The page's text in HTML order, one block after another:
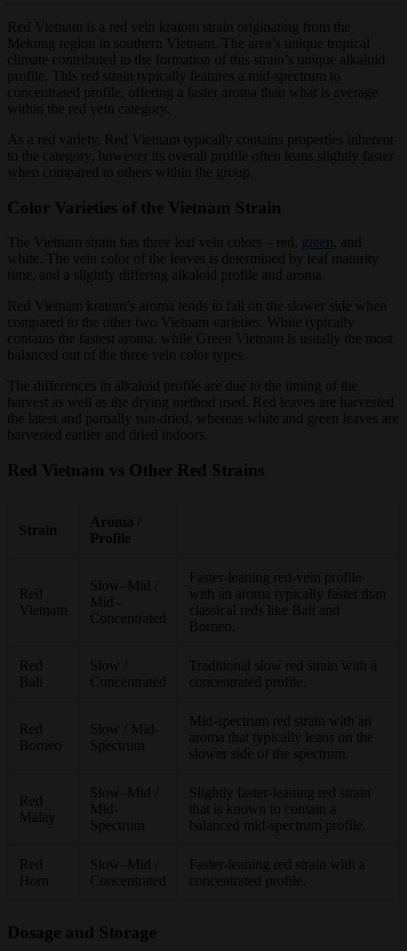
Red Vietnam is a red vein kratom strain originating from the
Mekong region in southern Vietnam. The area’s unique tropical
climate contributed to the formation of this strain’s unique alkaloid
profile. This red strain typically features a mid-spectrum to
concentrated profile, offering a faster aroma than what is average
within the red vein category.
As a red variety, Red Vietnam typically contains properties inherent
to the category, however its overall profile often leans slightly faster
when compared to others within the group.
Color Varieties of the Vietnam Strain
The Vietnam strain has three leaf vein colors – red, green, and
white. The vein color of the leaves is determined by leaf maturity
time, and a slightly differing alkaloid profile and aroma.
Red Vietnam kratom’s aroma tends to fall on the slower side when
compared to the other two Vietnam varieties. White typically
contains the fastest aroma, while Green Vietnam is usually the most
balanced out of the three vein color types.
The differences in alkaloid profile are due to the timing of the
harvest as well as the drying method used. Red leaves are harvested
the latest and partially sun-dried, whereas white and green leaves are
harvested earlier and dried indoors.
Red Vietnam vs Other Red Strains
Strain
Aroma /
Profile
Red
Vietnam
Slow–Mid /
Mid–
Concentrated
Faster-leaning red-vein profile
with an aroma typically faster than
classical reds like Bali and
Borneo.
Red
Bali
Slow /
Concentrated
Traditional slow red strain with a
concentrated profile.
Red
Borneo
Slow / Mid-
Spectrum
Mid-spectrum red strain with an
aroma that typically leans on the
slower side of the spectrum.
Red
Malay
Slow–Mid /
Mid-
Spectrum
Slightly faster-leaning red strain
that is known to contain a
balanced mid-spectrum profile.
Red
Horn
Slow–Mid /
Concentrated
Faster-leaning red strain with a
concentrated profile.
Dosage and Storage